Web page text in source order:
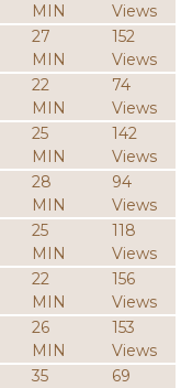
MIN
Views
27
MIN
152
Views
22
MIN
74
Views
25
MIN
142
Views
28
MIN
94
Views
25
MIN
118
Views
22
MIN
156
Views
26
MIN
153
Views
35
69